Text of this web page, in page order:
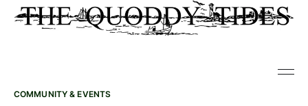
COMMUNITY & EVENTS